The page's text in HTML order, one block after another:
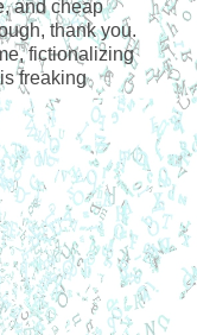
and cheap
thank you.
fictionalizing
freaking